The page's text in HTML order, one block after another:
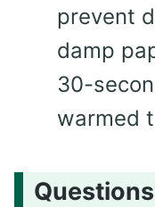
prevent
damp
30-
warmed